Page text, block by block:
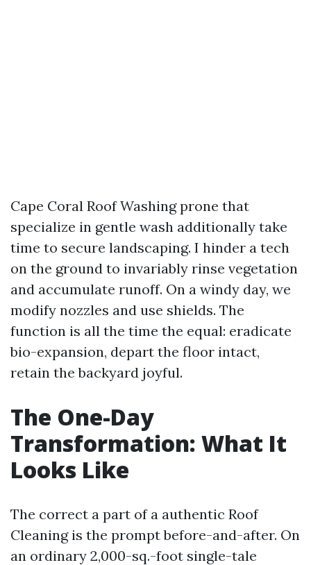
Cape Coral Roof Washing prone that
specialize in gentle wash additionally take
time to secure landscaping. I hinder a tech
on the ground to invariably rinse vegetation
and accumulate runoff. On a windy day, we
modify nozzles and use shields. The
function is all the time the equal: eradicate
bio-expansion, depart the floor intact,
retain the backyard joyful.
The One-Day
Transformation: What It
Looks Like
The correct a part of a authentic Roof
Cleaning is the prompt before-and-after. On
an ordinary 2,000-sq.-foot single-tale